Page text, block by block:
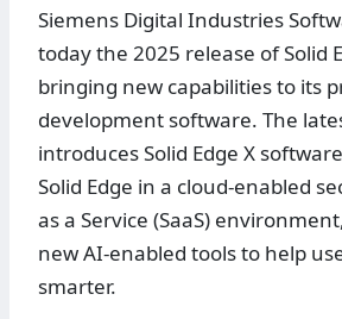
Siemens Digital Industries
today the 2025 release of Solid
bringing new capabilities to its
development software. The
introduces Solid Edge X
Solid Edge in a cloud-enabled
as a Service (SaaS)
new AI-enabled tools to help
smarter.